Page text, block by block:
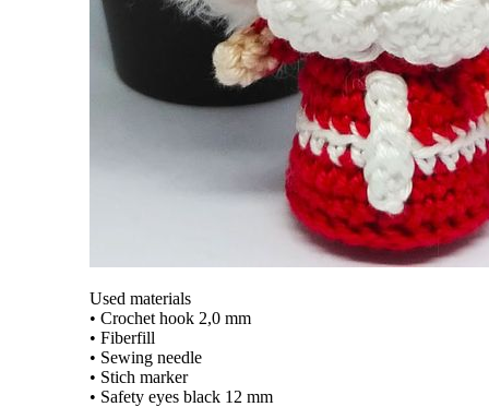
Used materials
• Crochet hook 2,0 mm
• Fiberfill
• Sewing needle
• Stich marker
• Safety eyes black 12 mm